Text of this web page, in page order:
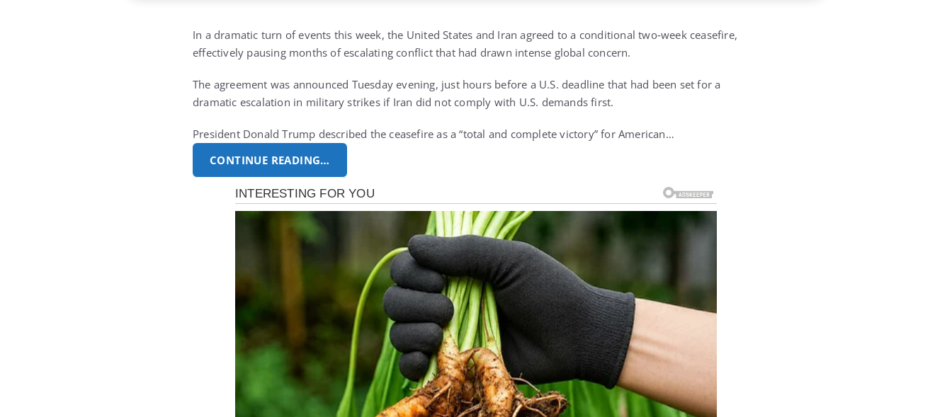
In a dramatic turn of events this week, the United States and Iran agreed to a conditional two‑week ceasefire,
effectively pausing months of escalating conflict that had drawn intense global concern.
The agreement was announced Tuesday evening, just hours before a U.S. deadline that had been set for a
dramatic escalation in military strikes if Iran did not comply with U.S. demands first.
President Donald Trump described the ceasefire as a “total and complete victory” for American…
CONTINUE READING…